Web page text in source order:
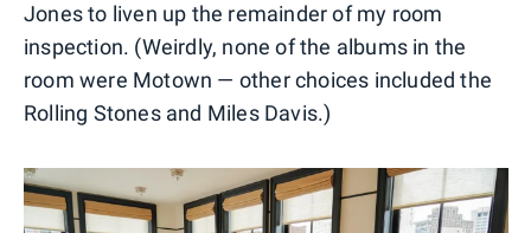
Jones to liven up the remainder of my room
inspection. (Weirdly, none of the albums in the
room were Motown — other choices included the
Rolling Stones and Miles Davis.)